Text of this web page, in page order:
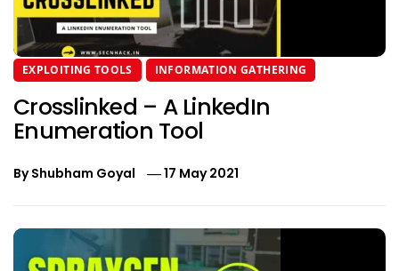
EXPLOITING TOOLS INFORMATION GATHERING
Crosslinked – A LinkedIn
Enumeration Tool
ByShubham Goyal 17 May 2021